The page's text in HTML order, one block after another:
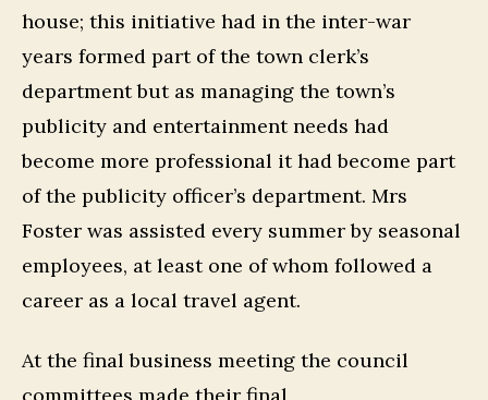
house; this initiative had in the inter-war
years formed part of the town clerk’s
department but as managing the town’s
publicity and entertainment needs had
become more professional it had become part
of the publicity officer’s department. Mrs
Foster was assisted every summer by seasonal
employees, at least one of whom followed a
career as a local travel agent.
At the final business meeting the council
committees made their final